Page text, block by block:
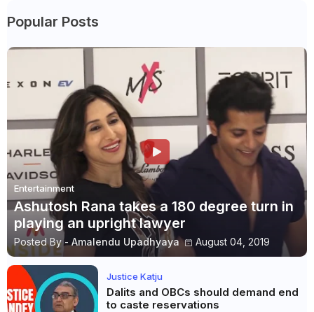
Popular Posts
Entertainment
Ashutosh Rana takes a 180 degree turn in
playing an upright lawyer
Posted By - Amalendu Upadhyaya August 04, 2019
Justice Katju
Dalits and OBCs should demand end
to caste reservations